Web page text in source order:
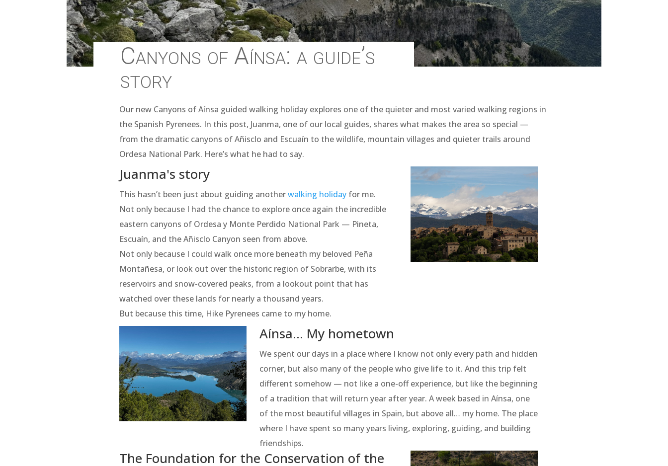
Canyons of Aínsa: a guide’s
story
Our new Canyons of Aínsa guided walking holiday explores one of the quieter and most varied walking regions in
the Spanish Pyrenees. In this post, Juanma, one of our local guides, shares what makes the area so special —
from the dramatic canyons of Añisclo and Escuaín to the wildlife, mountain villages and quieter trails around
Ordesa National Park. Here’s what he had to say.
Juanma's story
This hasn’t been just about guiding anotherwalking holiday for me.
Not only because I had the chance to explore once again the incredible
eastern canyons of Ordesa y Monte Perdido National Park — Pineta,
Escuaín, and the Añisclo Canyon seen from above.
Not only because I could walk once more beneath my beloved Peña
Montañesa, or look out over the historic region of Sobrarbe, with its
reservoirs and snow-covered peaks, from a lookout point that has
watched over these lands for nearly a thousand years.
But because this time, Hike Pyrenees came to my home.
Aínsa... My hometown
We spent our days in a place where I know not only every path and hidden
corner, but also many of the people who give life to it. And this trip felt
different somehow — not like a one-off experience, but like the beginning
of a tradition that will return year after year. A week based in Aínsa, one
of the most beautiful villages in Spain, but above all… my home. The place
where I have spent so many years living, exploring, guiding, and building
friendships.
The Foundation for the Conservation of the